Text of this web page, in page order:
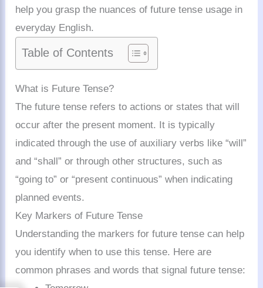
help you grasp the nuances of future tense usage in
everyday English.
Table of Contents
What is Future Tense?
The future tense refers to actions or states that will
occur after the present moment. It is typically
indicated through the use of auxiliary verbs like “will”
and “shall” or through other structures, such as
“going to” or “present continuous” when indicating
planned events.
Key Markers of Future Tense
Understanding the markers for future tense can help
you identify when to use this tense. Here are
common phrases and words that signal future tense: